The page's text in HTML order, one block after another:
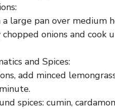
large pan over medium
chopped onions and
and Spices:
add minced
spices: cumin,